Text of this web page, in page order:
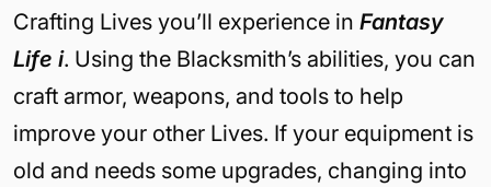
Crafting Lives you’ll experience in Fantasy
Life i. Using the Blacksmith’s abilities, you can
craft armor, weapons, and tools to help
improve your other Lives. If your equipment is
old and needs some upgrades, changing into